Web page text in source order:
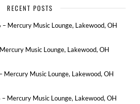
RECENT POSTS
Mercury Music Lounge, Lakewood, OH
Music Lounge, Lakewood, OH
Music Lounge, Lakewood, OH
Mercury Music Lounge, Lakewood, OH